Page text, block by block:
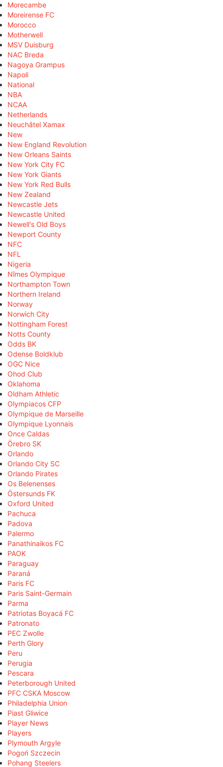
Morecambe
Moreirense FC
Morocco
Motherwell
MSV Duisburg
NAC Breda
Nagoya Grampus
Napoli
National
NBA
NCAA
Netherlands
Neuchâtel Xamax
New
New England Revolution
New Orleans Saints
New York City FC
New York Giants
New York Red Bulls
New Zealand
Newcastle Jets
Newcastle United
Newell's Old Boys
Newport County
NFC
NFL
Nigeria
Nîmes Olympique
Northampton Town
Northern Ireland
Norway
Norwich City
Nottingham Forest
Notts County
Odds BK
Odense Boldklub
OGC Nice
Ohod Club
Oklahoma
Oldham Athletic
Olympiacos CFP
Olympique de Marseille
Olympique Lyonnais
Once Caldas
Örebro SK
Orlando
Orlando City SC
Orlando Pirates
Os Belenenses
Östersunds FK
Oxford United
Pachuca
Padova
Palermo
Panathinaikos FC
PAOK
Paraguay
Paraná
Paris FC
Paris Saint-Germain
Parma
Patriotas Boyacá FC
Patronato
PEC Zwolle
Perth Glory
Peru
Perugia
Pescara
Peterborough United
PFC CSKA Moscow
Philadelphia Union
Piast Gliwice
Player News
Players
Plymouth Argyle
Pogoń Szczecin
Pohang Steelers